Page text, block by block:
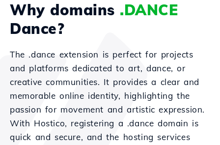
Why domains .DANCE
Dance?
The .dance extension is perfect for projects
and platforms dedicated to art, dance, or
creative communities. It provides a clear and
memorable online identity, highlighting the
passion for movement and artistic expression.
With Hostico, registering a .dance domain is
quick and secure, and the hosting services